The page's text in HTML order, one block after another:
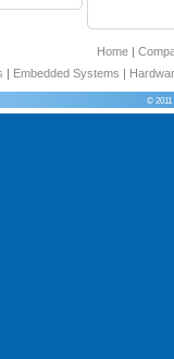
Home|
| Embedded Systems |
© 2011